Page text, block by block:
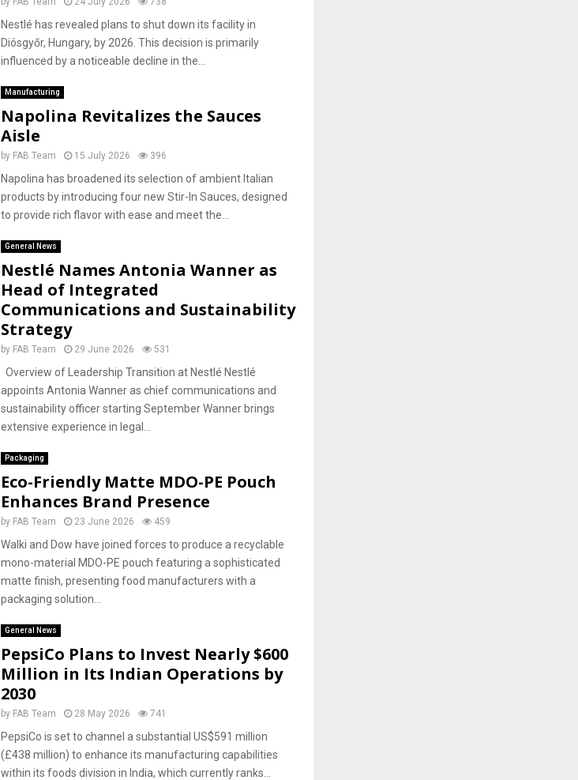
Nestlé has revealed plans to shut down its facility in
Diósgyőr, Hungary, by 2026. This decision is primarily
influenced by a noticeable decline in the...
Manufacturing
Napolina Revitalizes the Sauces
Aisle
by FAB Team 15 July 2026 396
Napolina has broadened its selection of ambient Italian
products by introducing four new Stir-In Sauces, designed
to provide rich flavor with ease and meet the...
General News
Nestlé Names Antonia Wanner as
Head of Integrated
Communications and Sustainability
Strategy
by FAB Team 29 June 2026 531
Overview of Leadership Transition at Nestlé Nestlé
appoints Antonia Wanner as chief communications and
sustainability officer starting September Wanner brings
extensive experience in legal...
Packaging
Eco-Friendly Matte MDO-PE Pouch
Enhances Brand Presence
by FAB Team 23 June 2026 459
Walki and Dow have joined forces to produce a recyclable
mono-material MDO-PE pouch featuring a sophisticated
matte finish, presenting food manufacturers with a
packaging solution...
General News
PepsiCo Plans to Invest Nearly $600
Million in Its Indian Operations by
2030
by FAB Team 28 May 2026 741
PepsiCo is set to channel a substantial US$591 million
(£438 million) to enhance its manufacturing capabilities
within its foods division in India, which currently ranks...